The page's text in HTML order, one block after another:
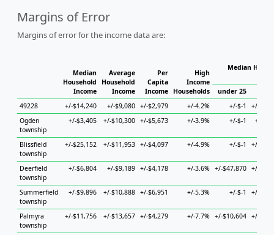
Margins of Error
Margins of error for the income data are:
Median
Household
Income
Average
Household
Income
Per
Capita
Income
High
Income
Households
Median
under 25
49228
+/-$14,240 +/-$9,080 +/-$2,979 +/-4.2% +/-$-1
+/-
Ogden
township
+/-$3,405 +/-$10,300 +/-$5,673 +/-3.9% +/-$-1 +/-
Blissfield
township
+/-$25,152 +/-$11,953 +/-$4,097 +/-4.9% +/-$-1 +/-
Deerfield
township
+/-$6,804 +/-$9,189 +/-$4,178 +/-3.6% +/-$47,870 +/-
Summerfield
township
+/-$9,896 +/-$10,888 +/-$6,951 +/-5.3% +/-$-1 +/-
Palmyra
township
+/-$11,756 +/-$13,657 +/-$4,279 +/-7.7% +/-$10,604 +/-